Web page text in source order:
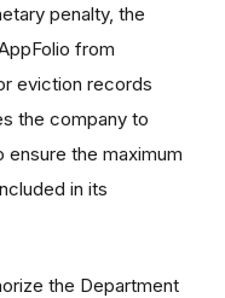
penalty, the
from
eviction records
the company to
ensure the maximum
in its
the Department